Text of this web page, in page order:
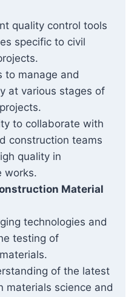
quality control tools
specific to civil
to manage and
at various stages of
to collaborate with
construction teams
quality in
works.
Material
technologies and
testing of
of the latest
materials science and